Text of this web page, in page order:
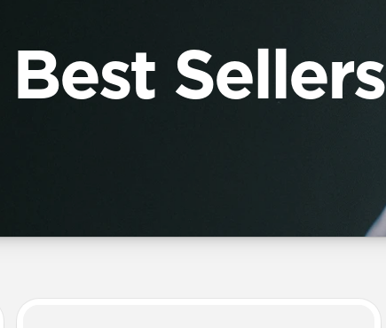
Best Sellers